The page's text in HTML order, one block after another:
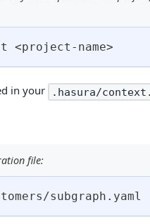
<project-name>
in your .hasura/
file:
subgraph.yaml